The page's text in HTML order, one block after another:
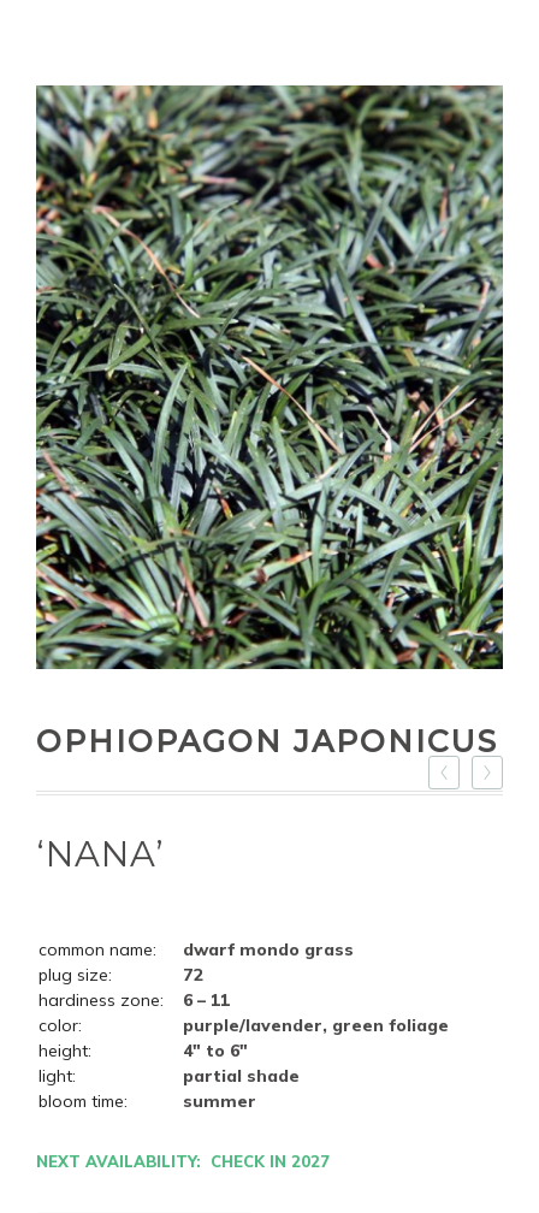
OPHIOPAGON JAPONICUS
‘NANA’
common name:
dwarf mondo grass
plug size:
72
hardiness zone:
6 – 11
color:
purple/lavender, green foliage
height:
4" to 6"
light:
partial shade
bloom time:
summer
NEXT AVAILABILITY: CHECK IN 2027